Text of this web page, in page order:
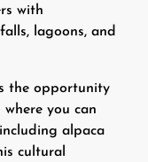
with
lagoons, and
the opportunity
you can
alpaca
cultural